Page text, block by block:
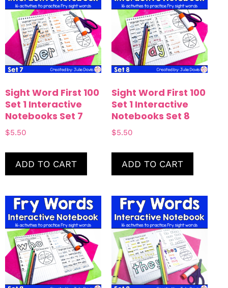
Sight Word First 100
Set 1 Interactive
Notebooks Set 7
$5.50
ADD TO CART
Sight Word First 100
Set 1 Interactive
Notebooks Set 8
$5.50
ADD TO CART